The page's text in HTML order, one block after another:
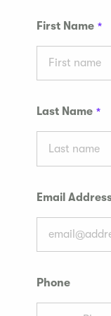
First Name
Last Name
Email
Phone